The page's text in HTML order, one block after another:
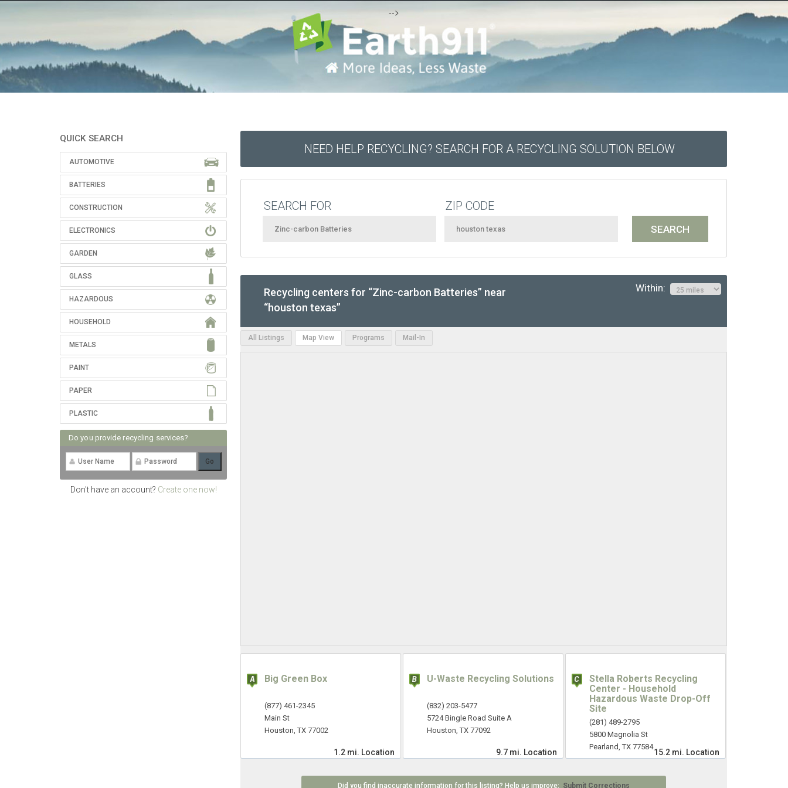
-->
QUICK SEARCH
AUTOMOTIVE
BATTERIES
CONSTRUCTION
ELECTRONICS
GARDEN
GLASS
HAZARDOUS
HOUSEHOLD
METALS
PAINT
PAPER
PLASTIC
Do you provide recycling services?
Don't have an account? Create one now!
NEED HELP RECYCLING? SEARCH FOR A RECYCLING SOLUTION BELOW
SEARCH FOR ZIP CODE
Recycling centers for “Zinc-carbon Batteries” near
“houston texas”
Within:
All Listings Map View Programs Mail-In
Big Green Box
(877) 461-2345
Main St
Houston, TX 77002
1.2 mi. Location
U-Waste Recycling Solutions
(832) 203-5477
5724 Bingle Road Suite A
Houston, TX 77092
9.7 mi. Location
Stella Roberts Recycling
Center - Household
Hazardous Waste Drop-Off
Site
(281) 489-2795
5800 Magnolia St
Pearland, TX 77584
15.2 mi. Location
Did you find inaccurate information for this listing? Help us improve: Submit Corrections